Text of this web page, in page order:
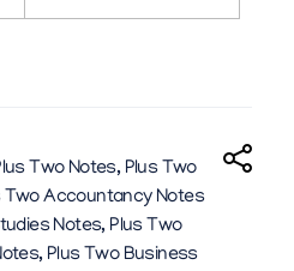
Two Notes, Plus Two
Two Accountancy Notes
Notes, Plus Two
, Plus Two Business